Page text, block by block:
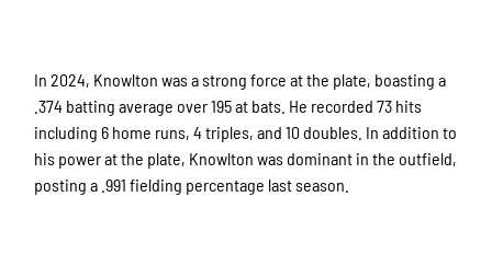
In 2024, Knowlton was a strong force at the plate, boasting a
.374 batting average over 195 at bats. He recorded 73 hits
including 6 home runs, 4 triples, and 10 doubles. In addition to
his power at the plate, Knowlton was dominant in the outfield,
posting a .991 fielding percentage last season.